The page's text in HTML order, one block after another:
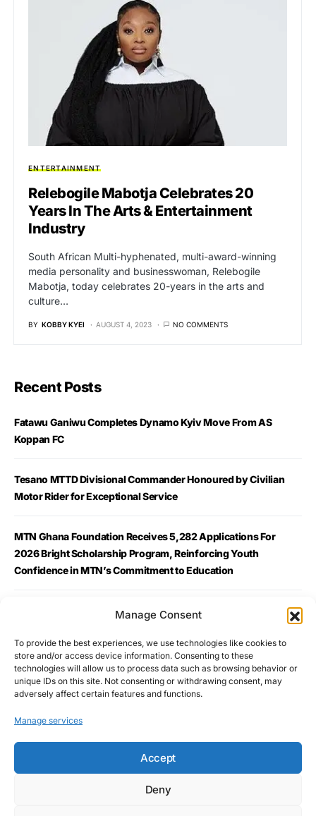
Manage Consent
To provide the best experiences, we use technologies like cookies to
store and/or access device information. Consenting to these
technologies will allow us to process data such as browsing behavior or
unique IDs on this site. Not consenting or withdrawing consent, may
adversely affect certain features and functions.
Manage services
Accept
Deny
ENTERTAINMENT
Relebogile Mabotja Celebrates 20
Years In The Arts & Entertainment
Industry
South African Multi-hyphenated, multi-award-winning
media personality and businesswoman, Relebogile
Mabotja, today celebrates 20-years in the arts and
culture…
BY KOBBY KYEI AUGUST 4, 2023 NO COMMENTS
Recent Posts
Fatawu Ganiwu Completes Dynamo Kyiv Move From AS
Koppan FC
Tesano MTTD Divisional Commander Honoured by Civilian
Motor Rider for Exceptional Service
MTN Ghana Foundation Receives 5,282 Applications For
2026 Bright Scholarship Program, Reinforcing Youth
Confidence in MTN’s Commitment to Education
MTN Ghana Launches WebGuard Giving Home Broadband
Telecel Ghana Launches Eco-SIM to advance environmental
sustainability